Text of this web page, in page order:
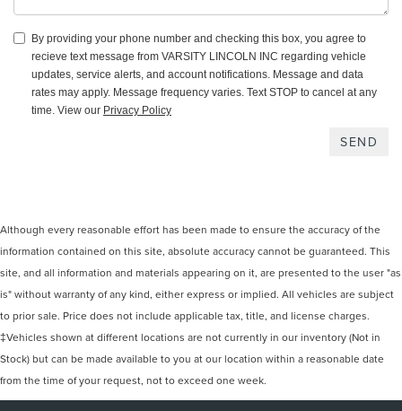
By providing your phone number and checking this box, you agree to
recieve text message from VARSITY LINCOLN INC regarding vehicle
updates, service alerts, and account notifications. Message and data
rates may apply. Message frequency varies. Text STOP to cancel at any
time. View our Privacy Policy
Although every reasonable effort has been made to ensure the accuracy of the
information contained on this site, absolute accuracy cannot be guaranteed. This
site, and all information and materials appearing on it, are presented to the user "as
is" without warranty of any kind, either express or implied. All vehicles are subject
to prior sale. Price does not include applicable tax, title, and license charges.
‡Vehicles shown at different locations are not currently in our inventory (Not in
Stock) but can be made available to you at our location within a reasonable date
from the time of your request, not to exceed one week.